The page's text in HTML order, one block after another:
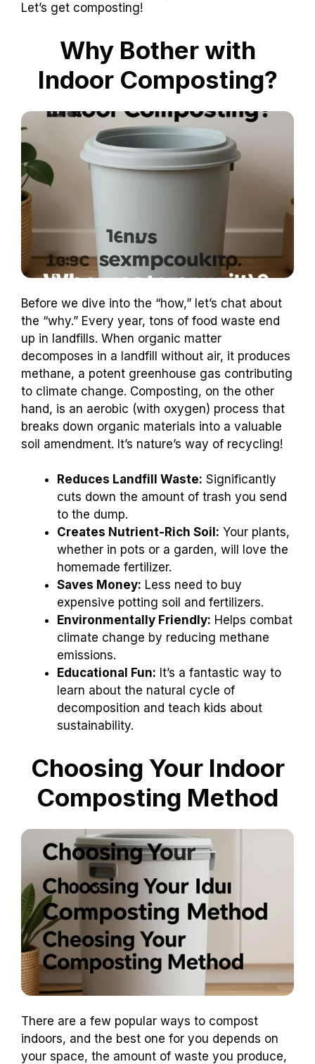
Let’s get composting!
Why Bother with
Indoor Composting?
Before we dive into the “how,” let’s chat about
the “why.” Every year, tons of food waste end
up in landfills. When organic matter
decomposes in a landfill without air, it produces
methane, a potent greenhouse gas contributing
to climate change. Composting, on the other
hand, is an aerobic (with oxygen) process that
breaks down organic materials into a valuable
soil amendment. It’s nature’s way of recycling!
Reduces Landfill Waste: Significantly
cuts down the amount of trash you send
to the dump.
Creates Nutrient-Rich Soil: Your plants,
whether in pots or a garden, will love the
homemade fertilizer.
Saves Money: Less need to buy
expensive potting soil and fertilizers.
Environmentally Friendly: Helps combat
climate change by reducing methane
emissions.
Educational Fun: It’s a fantastic way to
learn about the natural cycle of
decomposition and teach kids about
sustainability.
Choosing Your Indoor
Composting Method
There are a few popular ways to compost
indoors, and the best one for you depends on
your space, the amount of waste you produce,